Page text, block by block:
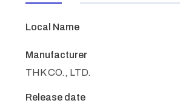
Local Name
Manufacturer
THK CO., LTD.
Release date